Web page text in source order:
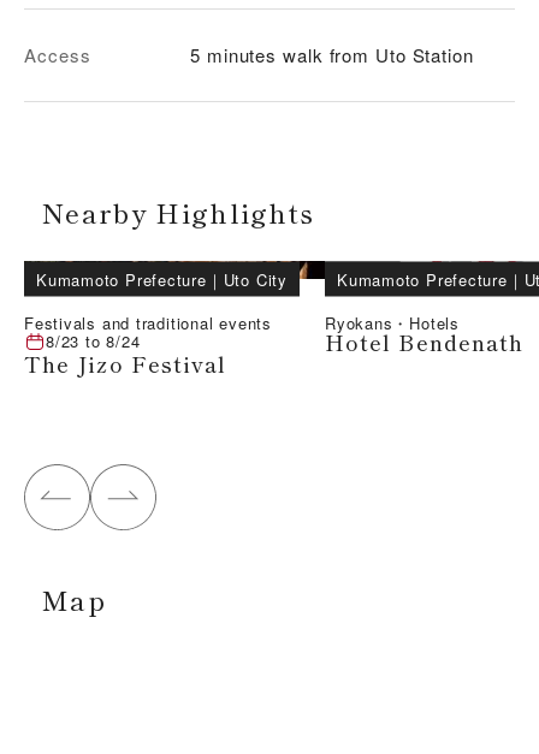
Access 5 minutes walk from Uto Station
Nearby Highlights
Kumamoto Prefecture ｜ Uto City
Festivals and traditional events
8/23 to8/24
The Jizo Festival
Kumamoto Prefecture ｜
Ryokans・Hotels
Hotel Bendenath
Map